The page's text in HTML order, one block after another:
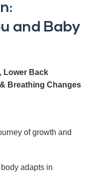
and Baby
Lower Back
Breathing Changes
of growth and
adapts in